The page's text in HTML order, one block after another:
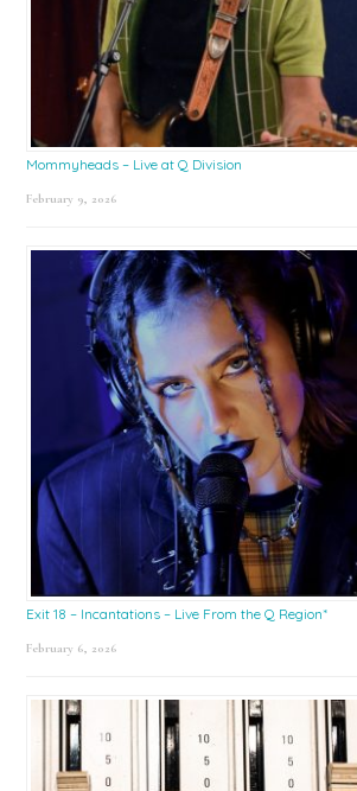
Mommyheads – Live at Q Division
February 9, 2026
Exit 18 – Incantations – Live From the Q Region*
February 6, 2026